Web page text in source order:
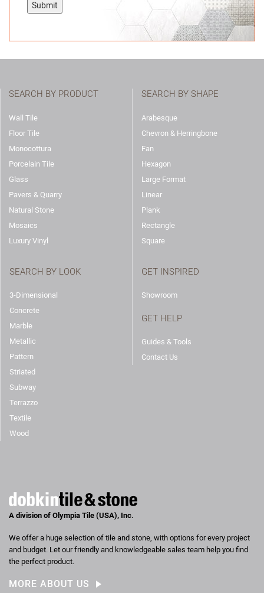
Submit
SEARCH BY PRODUCT
Wall Tile
Floor Tile
Monocottura
Porcelain Tile
Glass
Pavers & Quarry
Natural Stone
Mosaics
Luxury Vinyl
SEARCH BY LOOK
3-Dimensional
Concrete
Marble
Metallic
Pattern
Striated
Subway
Terrazzo
Textile
Wood
SEARCH BY SHAPE
Arabesque
Chevron & Herringbone
Fan
Hexagon
Large Format
Linear
Plank
Rectangle
Square
GET INSPIRED
Showroom
GET HELP
Guides & Tools
Contact Us
A division of Olympia Tile (USA), Inc.
We offer a huge selection of tile and stone, with options for every project
and budget. Let our friendly and knowledgeable sales team help you find
the perfect product.
MORE ABOUT US